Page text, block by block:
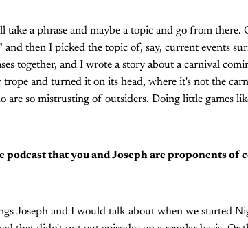
take a phrase and maybe a topic and go from there.
and then I picked the topic of, say, current events
together, and I wrote a story about a carnival
and turned it on its head, where it's not the
are so mistrusting of outsiders. Doing little games
podcast that you and Joseph are proponents of
Joseph and I would talk about when we started